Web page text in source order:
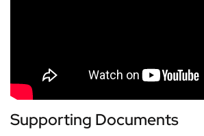
Supporting Documents